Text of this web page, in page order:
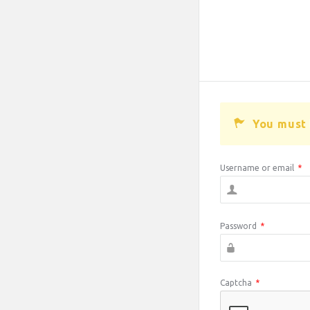
You
Username or email *
Password *
Captcha *